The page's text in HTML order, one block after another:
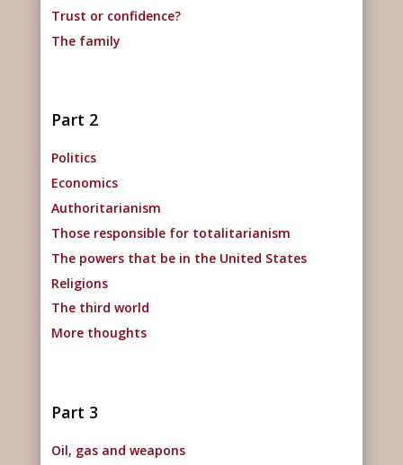
Trust or confidence?
The family
Part 2
Politics
Economics
Authoritarianism
Those responsible for totalitarianism
The powers that be in the United States
Religions
The third world
More thoughts
Part 3
Oil, gas and weapons